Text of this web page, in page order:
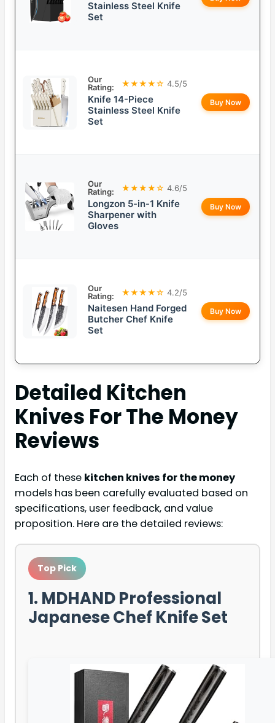
Stainless Steel Knife
Set
Our
Rating:
★★★★☆ 4.5/5
Knife 14-Piece
Stainless Steel Knife
Set
Buy Now
Our
Rating:
★★★★☆ 4.6/5
Longzon 5-in-1 Knife
Sharpener with
Gloves
Buy Now
Our
Rating:
★★★★☆ 4.2/5
Naitesen Hand Forged
Butcher Chef Knife
Set
Buy Now
Detailed Kitchen
Knives For The Money
Reviews
Each of these kitchen knives for the money
models has been carefully evaluated based on
specifications, user feedback, and value
proposition. Here are the detailed reviews:
Top Pick
1. MDHAND Professional
Japanese Chef Knife Set